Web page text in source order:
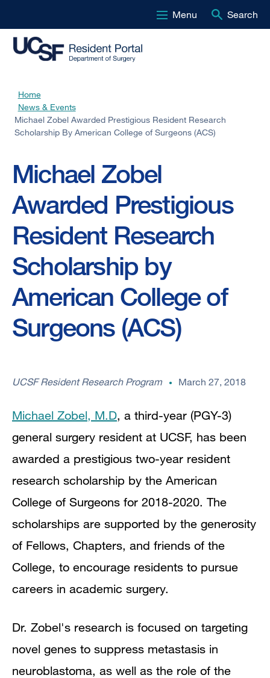
to
content
Menu Search
Breadcrumb
Home
News & Events
Michael Zobel Awarded Prestigious Resident Research
Scholarship By American College of Surgeons (ACS)
Michael Zobel
Awarded Prestigious
Resident Research
Scholarship by
American College of
Surgeons (ACS)
UCSF Resident Research Program March 27, 2018
Michael Zobel, M.D, a third-year (PGY-3)
general surgery resident at UCSF, has been
awarded a prestigious two-year resident
research scholarship by the American
College of Surgeons for 2018-2020. The
scholarships are supported by the generosity
of Fellows, Chapters, and friends of the
College, to encourage residents to pursue
careers in academic surgery.
Dr. Zobel's research is focused on targeting
novel genes to suppress metastasis in
neuroblastoma, as well as the role of the